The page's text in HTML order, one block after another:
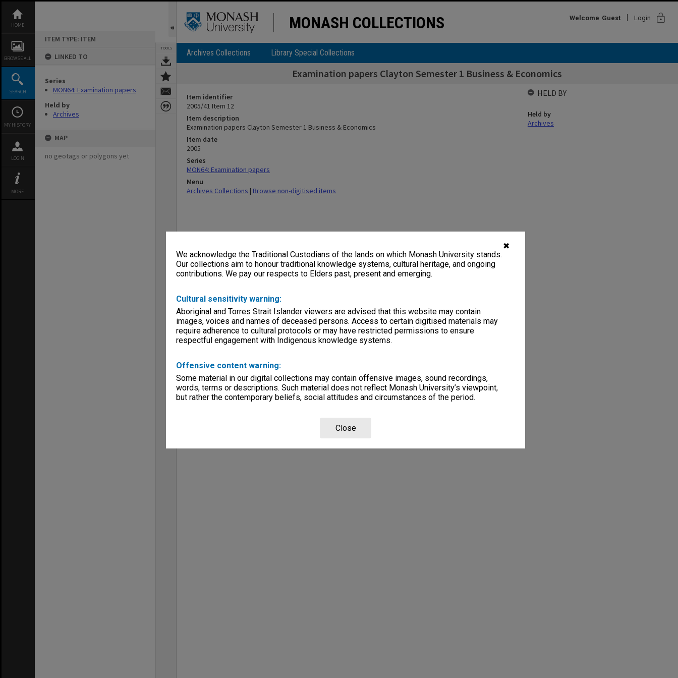
✖
We acknowledge the Traditional Custodians of the lands on which Monash University stands.
Our collections aim to honour traditional knowledge systems, cultural heritage, and ongoing
contributions. We pay our respects to Elders past, present and emerging.
Cultural sensitivity warning:
Aboriginal and Torres Strait Islander viewers are advised that this website may contain
images, voices and names of deceased persons. Access to certain digitised materials may
require adherence to cultural protocols or may have restricted permissions to ensure
respectful engagement with Indigenous knowledge systems.
Offensive content warning:
Some material in our digital collections may contain offensive images, sound recordings,
words, terms or descriptions. Such material does not reflect Monash University’s viewpoint,
but rather the contemporary beliefs, social attitudes and circumstances of the period.
Close
content
HOME
BROWSE ALL
SEARCH
MY HISTORY
LOGIN
MORE
ITEM TYPE: ITEM
LINKED TO
Series
MON64: Examination papers
Held by
Archives
MAP
no geotags or polygons yet
TOOLS
MONASH COLLECTIONS Welcome Guest Login lock
Archives Collections Library Special Collections
Examination papers Clayton Semester 1 Business & Economics
Item identifier
2005/41 Item 12
Item description
Examination papers Clayton Semester 1 Business & Economics
Item date
2005
Series
MON64: Examination papers
Menu
Archives Collections | Browse non-digitised items
HELD BY
Held by
Archives